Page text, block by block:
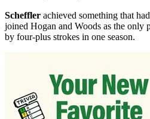
Scheffler achieved something that
joined Hogan and Woods as the only
by four-plus strokes in one season.